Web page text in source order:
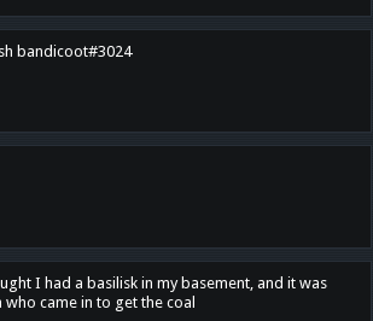
bandicoot#3024
I had a basilisk in my basement, and it was
who came in to get the coal